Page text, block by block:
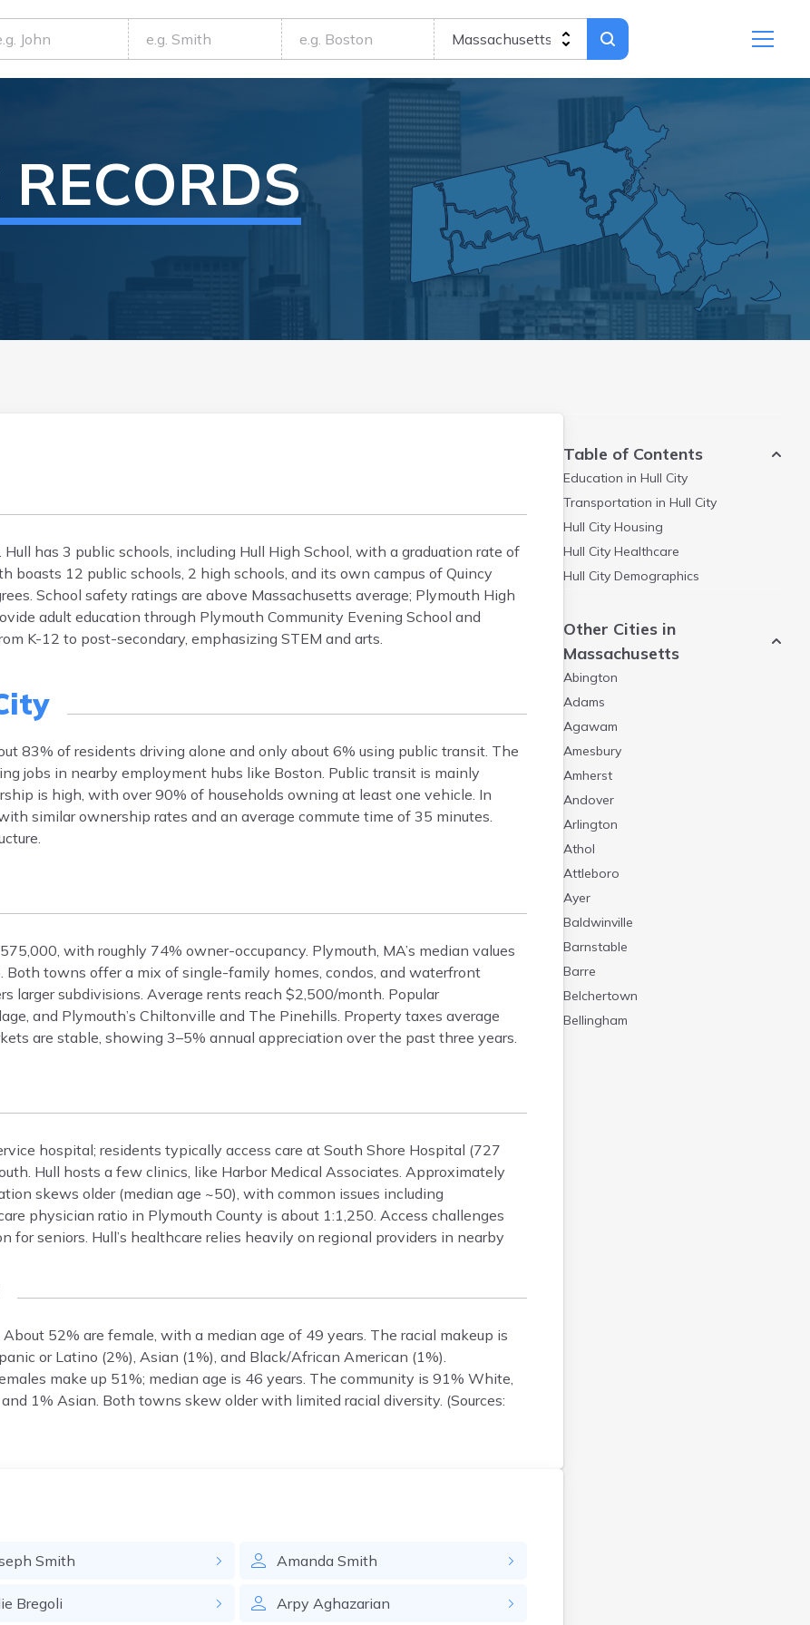
has 3 public schools, including Hull High School, with a graduation rate of
boasts 12 public schools, 2 high schools, and its own campus of Quincy
School safety ratings are above Massachusetts average; Plymouth High
adult education through Plymouth Community Evening School and
K-12 to post-secondary, emphasizing STEM and arts.
83% of residents driving alone and only about 6% using public transit. The
jobs in nearby employment hubs like Boston. Public transit is mainly
is high, with over 90% of households owning at least one vehicle. In
similar ownership rates and an average commute time of 35 minutes.
with roughly 74% owner-occupancy. Plymouth, MA’s median values
towns offer a mix of single-family homes, condos, and waterfront
larger subdivisions. Average rents reach $2,500/month. Popular
and Plymouth’s Chiltonville and The Pinehills. Property taxes average
are stable, showing 3–5% annual appreciation over the past three years.
hospital; residents typically access care at South Shore Hospital (727
Hull hosts a few clinics, like Harbor Medical Associates. Approximately
skews older (median age ~50), with common issues including
physician ratio in Plymouth County is about 1:1,250. Access challenges
seniors. Hull’s healthcare relies heavily on regional providers in nearby
52% are female, with a median age of 49 years. The racial makeup is
or Latino (2%), Asian (1%), and Black/African American (1%).
make up 51%; median age is 46 years. The community is 91% White,
1% Asian. Both towns skew older with limited racial diversity. (Sources:
Smith
Bregoli
Amanda Smith
Arpy Aghazarian
Table of Contents
Education in Hull City
Transportation in Hull City
Hull City Housing
Hull City Healthcare
Hull City Demographics
Other Cities in
Massachusetts
Abington
Adams
Agawam
Amesbury
Amherst
Andover
Arlington
Athol
Attleboro
Ayer
Baldwinville
Barnstable
Barre
Belchertown
Bellingham